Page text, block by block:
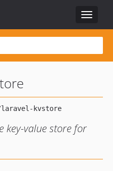
Toggle
key-value store for